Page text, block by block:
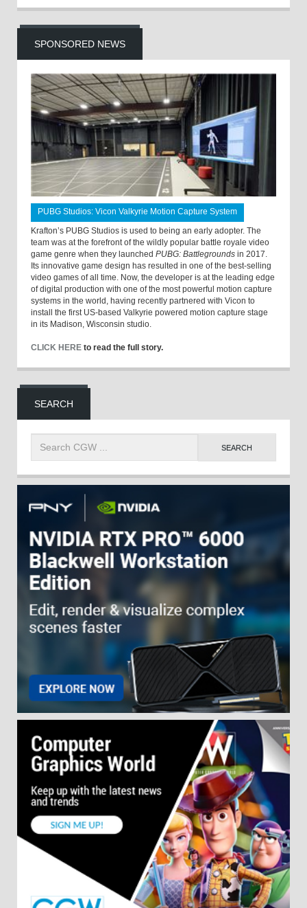
SPONSORED NEWS
PUBG Studios: Vicon Valkyrie Motion Capture System
Krafton’s PUBG Studios is used to being an early adopter. The
team was at the forefront of the wildly popular battle royale video
game genre when they launched PUBG: Battlegrounds in 2017.
Its innovative game design has resulted in one of the best-selling
video games of all time. Now, the developer is at the leading edge
of digital production with one of the most powerful motion capture
systems in the world, having recently partnered with Vicon to
install the first US-based Valkyrie powered motion capture stage
in its Madison, Wisconsin studio.
CLICK HERE to read the full story.
SEARCH